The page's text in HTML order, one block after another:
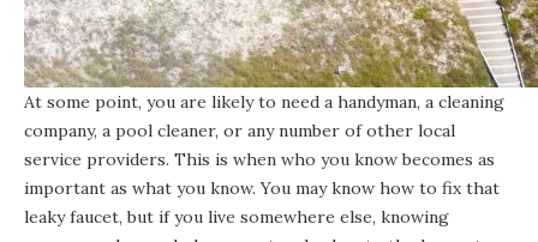
At some point, you are likely to need a handyman, a cleaning
company, a pool cleaner, or any number of other local
service providers. This is when who you know becomes as
important as what you know. You may know how to fix that
leaky faucet, but if you live somewhere else, knowing